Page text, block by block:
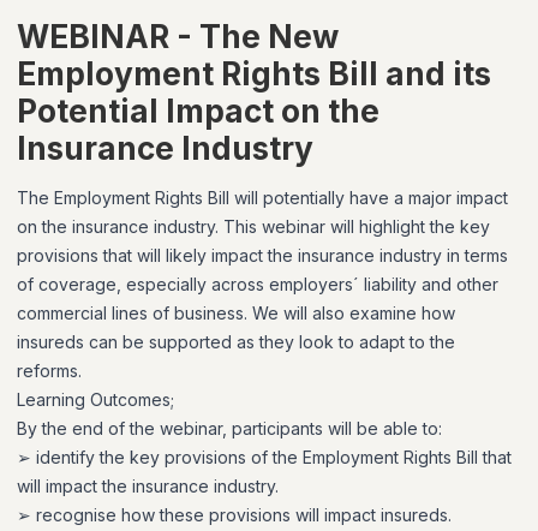
WEBINAR - The New
Employment Rights Bill and its
Potential Impact on the
Insurance Industry
The Employment Rights Bill will potentially have a major impact
on the insurance industry. This webinar will highlight the key
provisions that will likely impact the insurance industry in terms
of coverage, especially across employers´ liability and other
commercial lines of business. We will also examine how
insureds can be supported as they look to adapt to the
reforms.
Learning Outcomes;
By the end of the webinar, participants will be able to:
➢ identify the key provisions of the Employment Rights Bill that
will impact the insurance industry.
➢ recognise how these provisions will impact insureds.